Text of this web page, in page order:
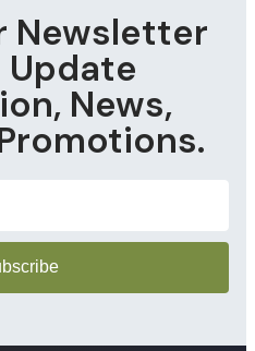
Newsletter
Update
News,